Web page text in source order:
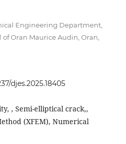
Engineering Department,
Oran Maurice Audin, Oran,
djes.2025.18405
, Semi-elliptical crack,,
(XFEM), Numerical